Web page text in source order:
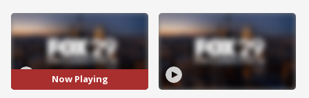
Now Playing